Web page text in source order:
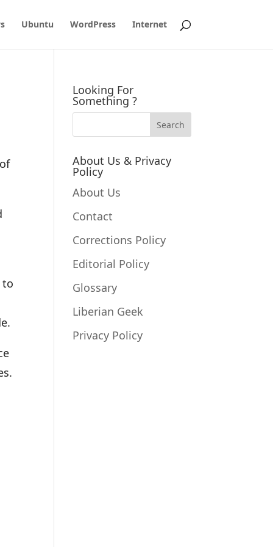
Ubuntu WordPress Internet
to
Looking For
Something ?
About Us & Privacy
Policy
About Us
Contact
Corrections Policy
Editorial Policy
Glossary
Liberian Geek
Privacy Policy